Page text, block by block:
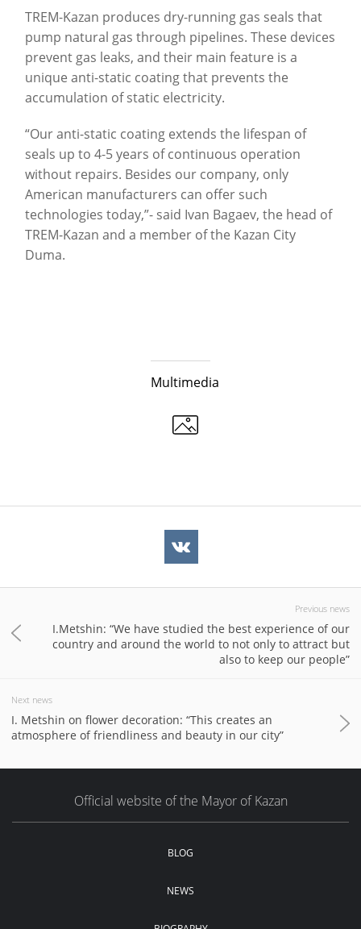
TREM-Kazan produces dry-running gas seals that
pump natural gas through pipelines. These devices
prevent gas leaks, and their main feature is a
unique anti-static coating that prevents the
accumulation of static electricity.
“Our anti-static coating extends the lifespan of
seals up to 4-5 years of continuous operation
without repairs. Besides our company, only
American manufacturers can offer such
technologies today,”- said Ivan Bagaev, the head of
TREM-Kazan and a member of the Kazan City
Duma.
Multimedia
Previous news
I.Metshin: “We have studied the best experience of our
country and around the world to not only to attract but
also to keep our people”
Next news
I. Metshin on flower decoration: “This creates an
atmosphere of friendliness and beauty in our city”
Official website of the Mayor of Kazan
BLOG
NEWS